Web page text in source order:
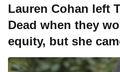
Lauren Cohan left
Dead when they
equity, but she